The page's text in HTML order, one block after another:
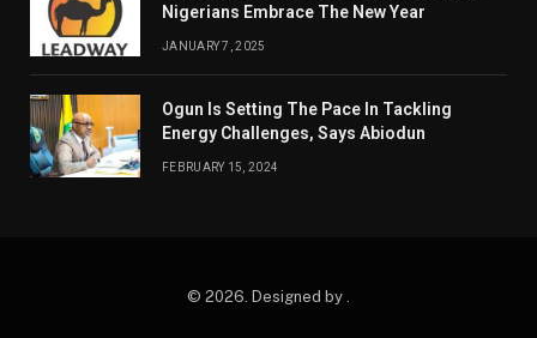
Nigerians Embrace The New Year
JANUARY 7, 2025
Ogun Is Setting The Pace In Tackling
Energy Challenges, Says Abiodun
FEBRUARY 15, 2024
© 2026. Designed by .